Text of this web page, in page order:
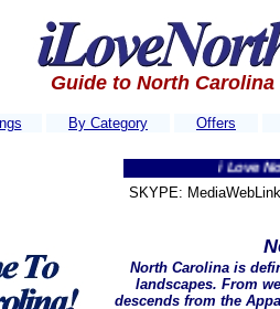
Guide to North
By Category Offers
i Love North
SKYPE:
North Carolina is
landscapes. From
descends from the